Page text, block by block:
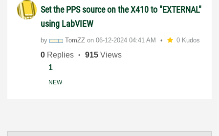
Set the PPS source on the X410 to "EXTERNAL"
using LabVIEW
by TomZZ on ‎06-12-2024 04:41 AM 0 Kudos
0 Replies 915 Views
1
NEW